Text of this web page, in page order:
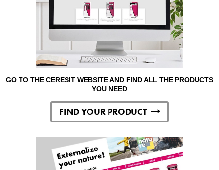
GO TO THE CERESIT WEBSITE AND FIND ALL THE PRODUCTS
YOU NEED
FIND YOUR PRODUCT